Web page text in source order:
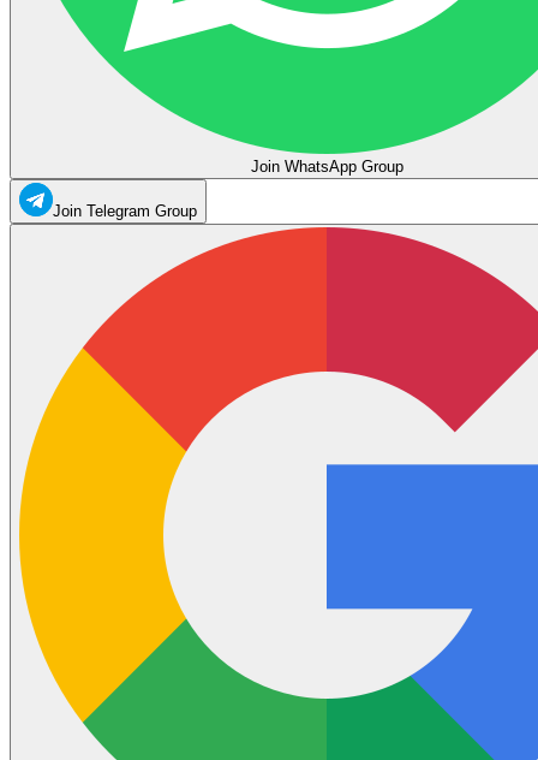
Join WhatsApp Group
Join Telegram Group